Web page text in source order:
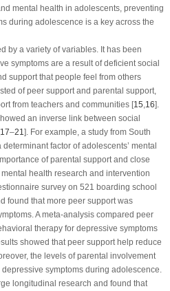
mental health in adolescents, preventing
during adolescence is a key across the
by a variety of variables. It has been
symptoms are a result of deficient social
support that people feel from others
of peer support and parental support,
from teachers and communities [15 16].
an inverse link between social
17–21 ]. For example, a study from South
factor of adolescents’ mental
of parental support and close
health research and intervention
survey on 521 boarding school
found that more peer support was
A meta-analysis compared peer
therapy for depressive symptoms
showed that peer support help reduce
the levels of parental involvement
symptoms during adolescence.
longitudinal research and found that